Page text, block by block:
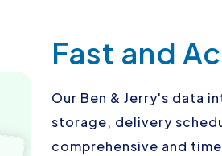
Fast and
Our Ben & Jerry's data
storage, delivery
comprehensive and